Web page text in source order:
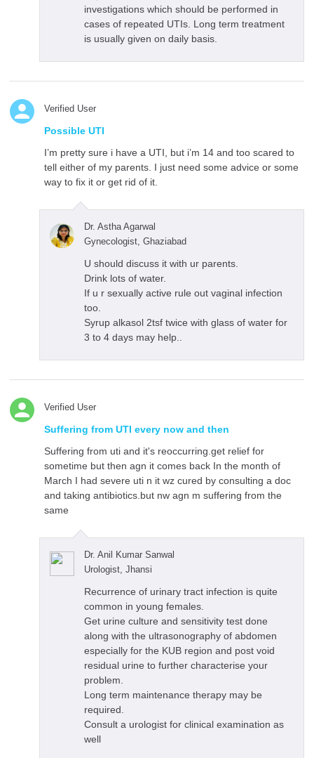
investigations which should be performed in
cases of repeated UTIs. Long term treatment
is usually given on daily basis.
Verified User
Possible UTI
I’m pretty sure i have a UTI, but i’m 14 and too scared to
tell either of my parents. I just need some advice or some
way to fix it or get rid of it.
Dr. Astha Agarwal
Gynecologist, Ghaziabad
U should discuss it with ur parents.
Drink lots of water.
If u r sexually active rule out vaginal infection
too.
Syrup alkasol 2tsf twice with glass of water for
3 to 4 days may help..
Verified User
Suffering from UTI every now and then
Suffering from uti and it's reoccurring.get relief for
sometime but then agn it comes back In the month of
March I had severe uti n it wz cured by consulting a doc
and taking antibiotics.but nw agn m suffering from the
same
Dr. Anil Kumar Sanwal
Urologist, Jhansi
Recurrence of urinary tract infection is quite
common in young females.
Get urine culture and sensitivity test done
along with the ultrasonography of abdomen
especially for the KUB region and post void
residual urine to further characterise your
problem.
Long term maintenance therapy may be
required.
Consult a urologist for clinical examination as
well